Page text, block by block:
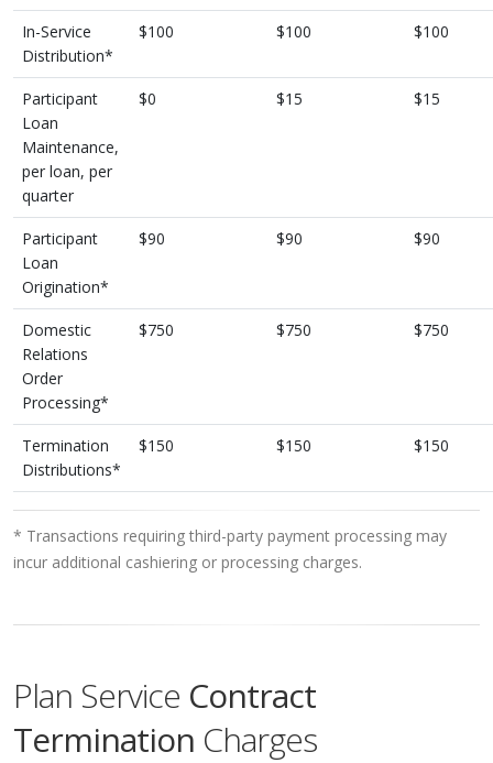
In-Service
Distribution*
$100 $100 $100
Participant
Loan
Maintenance,
per loan, per
quarter
$0 $15 $15
Participant
Loan
Origination*
$90 $90 $90
Domestic
Relations
Order
Processing*
$750 $750 $750
Termination
Distributions*
$150 $150 $150
* Transactions requiring third-party payment processing may
incur additional cashiering or processing charges.
Plan Service Contract
Termination Charges